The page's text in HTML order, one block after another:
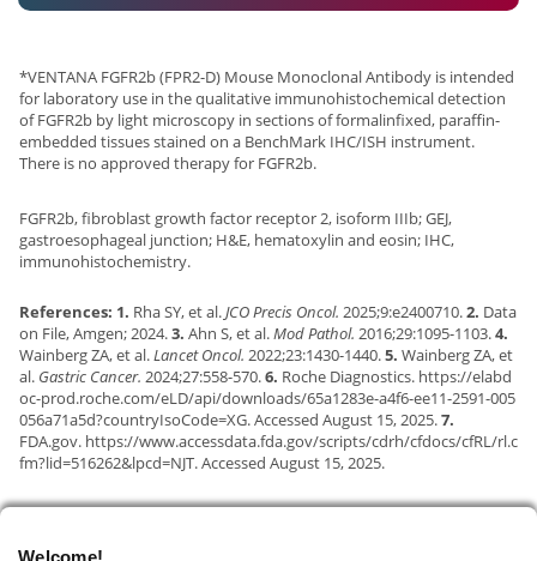
Welcome!
*VENTANA FGFR2b (FPR2-D) Mouse Monoclonal Antibody is intended
for laboratory use in the qualitative immunohistochemical detection
of FGFR2b by light microscopy in sections of formalinfixed, paraffin-
embedded tissues stained on a BenchMark IHC/ISH instrument.
There is no approved therapy for FGFR2b.
FGFR2b, fibroblast growth factor receptor 2, isoform IIIb; GEJ,
gastroesophageal junction; H&E, hematoxylin and eosin; IHC,
immunohistochemistry.
References: 1. Rha SY, et al.JCO Precis Oncol. 2025;9:e2400710.2. Data
on File, Amgen; 2024.3. Ahn S, et al.Mod Pathol. 2016;29:1095-1103.4.
Wainberg ZA, et al.Lancet Oncol. 2022;23:1430-1440.5. Wainberg ZA, et
al. Gastric Cancer. 2024;27:558-570.6. Roche Diagnostics. https://elabd
oc-prod.roche.com/eLD/api/downloads/65a1283e-a4f6-ee11-2591-005
056a71a5d?countryIsoCode=XG.Accessed August 15, 2025.7.
FDA.gov. https://www.accessdata.fda.gov/scripts/cdrh/cfdocs/cfRL/rl.c
fm?lid=516262&lpcd=NJT.Accessed August 15, 2025.